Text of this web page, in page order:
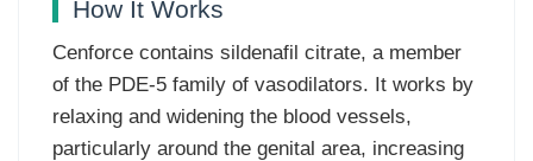
How It Works
Cenforce contains sildenafil citrate, a member
of the PDE-5 family of vasodilators. It works by
relaxing and widening the blood vessels,
particularly around the genital area, increasing